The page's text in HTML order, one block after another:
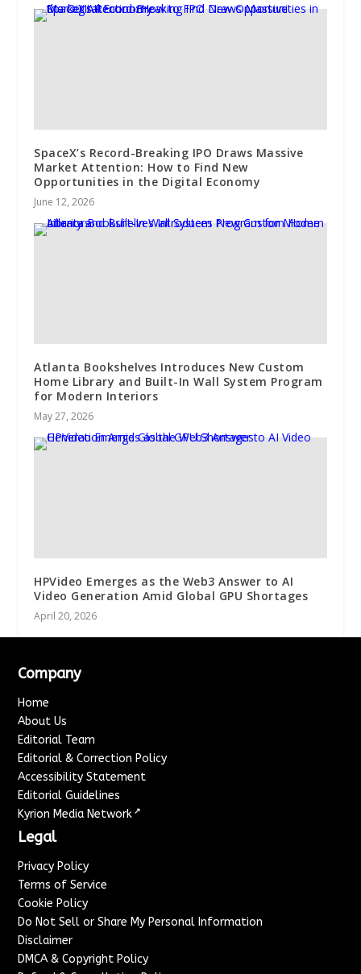
SpaceX’s Record-Breaking IPO Draws Massive
Market Attention: How to Find New
Opportunities in the Digital Economy
June 12, 2026
Atlanta Bookshelves Introduces New Custom
Home Library and Built-In Wall System Program
for Modern Interiors
May 27, 2026
HPVideo Emerges as the Web3 Answer to AI
Video Generation Amid Global GPU Shortages
April 20, 2026
Company
Home
About Us
Editorial Team
Editorial & Correction Policy
Accessibility Statement
Editorial Guidelines
Kyrion Media Network ↗
Legal
Privacy Policy
Terms of Service
Cookie Policy
Do Not Sell or Share My Personal Information
Disclaimer
DMCA & Copyright Policy